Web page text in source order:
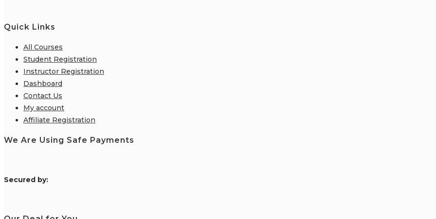
Quick Links
All Courses
Student Registration
Instructor Registration
Dashboard
Contact Us
My account
Affiliate Registration
We Are Using Safe Payments
Secured by: